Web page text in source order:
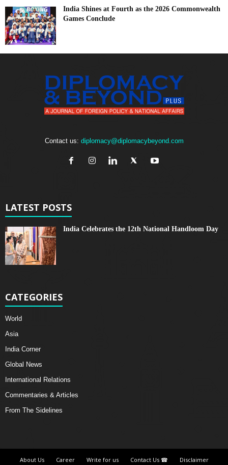
India Shines at Fourth as the 2026 Commonwealth
Games Conclude
Contact us: diplomacy@diplomacybeyond.com
LATEST POSTS
India Celebrates the 12th National Handloom Day
CATEGORIES
World
Asia
India Corner
Global News
International Relations
Commentaries & Articles
From The Sidelines
About Us Career Write for us Contact Us ☎ Disclaimer